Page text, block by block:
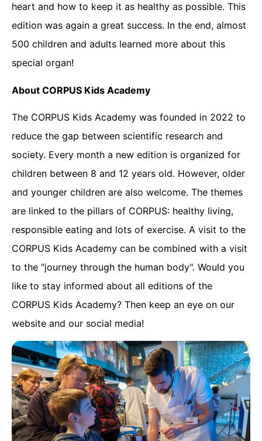
heart and how to keep it as healthy as possible. This
edition was again a great success. In the end, almost
500 children and adults learned more about this
special organ!
About CORPUS Kids Academy
The CORPUS Kids Academy was founded in 2022 to
reduce the gap between scientific research and
society. Every month a new edition is organized for
children between 8 and 12 years old. However, older
and younger children are also welcome. The themes
are linked to the pillars of CORPUS: healthy living,
responsible eating and lots of exercise. A visit to the
CORPUS Kids Academy can be combined with a visit
to the "journey through the human body". Would you
like to stay informed about all editions of the
CORPUS Kids Academy? Then keep an eye on our
website and our social media!